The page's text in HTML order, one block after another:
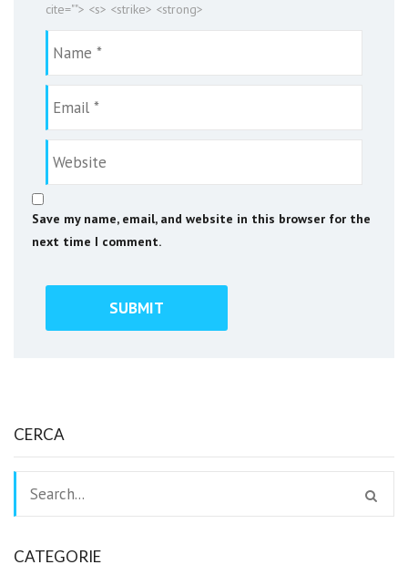
cite=""> <s> <strike> <strong>
Save my name, email, and website in this browser for the
next time I comment.
CERCA
CATEGORIE